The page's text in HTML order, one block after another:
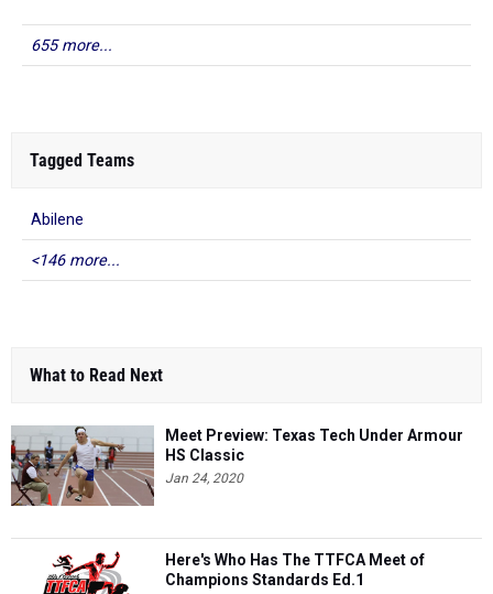
655 more...
Tagged Teams
Abilene
<146 more...
What to Read Next
Meet Preview: Texas Tech Under Armour
HS Classic
Jan 24, 2020
Here's Who Has The TTFCA Meet of
Champions Standards Ed.1